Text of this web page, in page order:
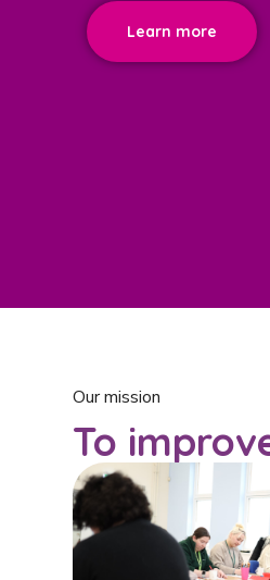
Learn more
Our mission
To